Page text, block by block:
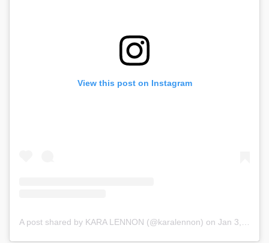
View this post on Instagram
A post shared by KARA LENNON (@karalennon) on Jan 3, 2019 at 3:07pm PST